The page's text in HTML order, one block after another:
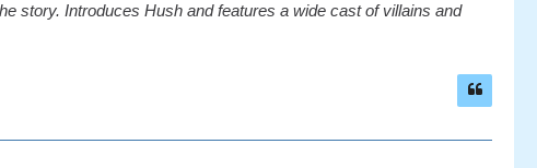
story. Introduces Hush and features a wide cast of villains and